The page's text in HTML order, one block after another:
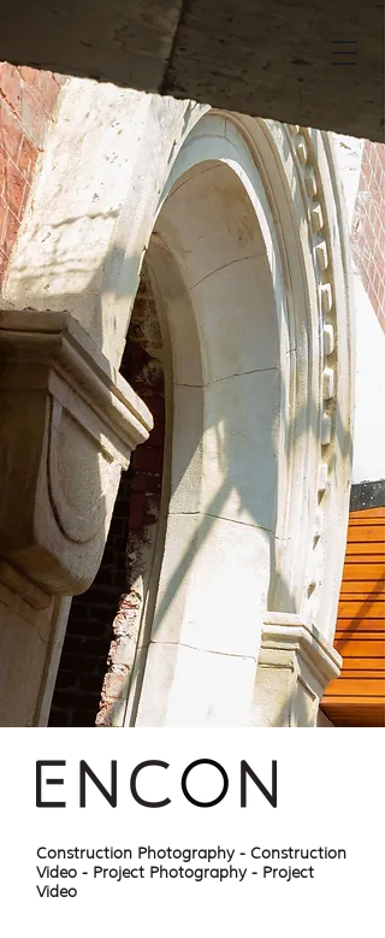
Construction Photography - Construction
Video - Project Photography - Project
Video